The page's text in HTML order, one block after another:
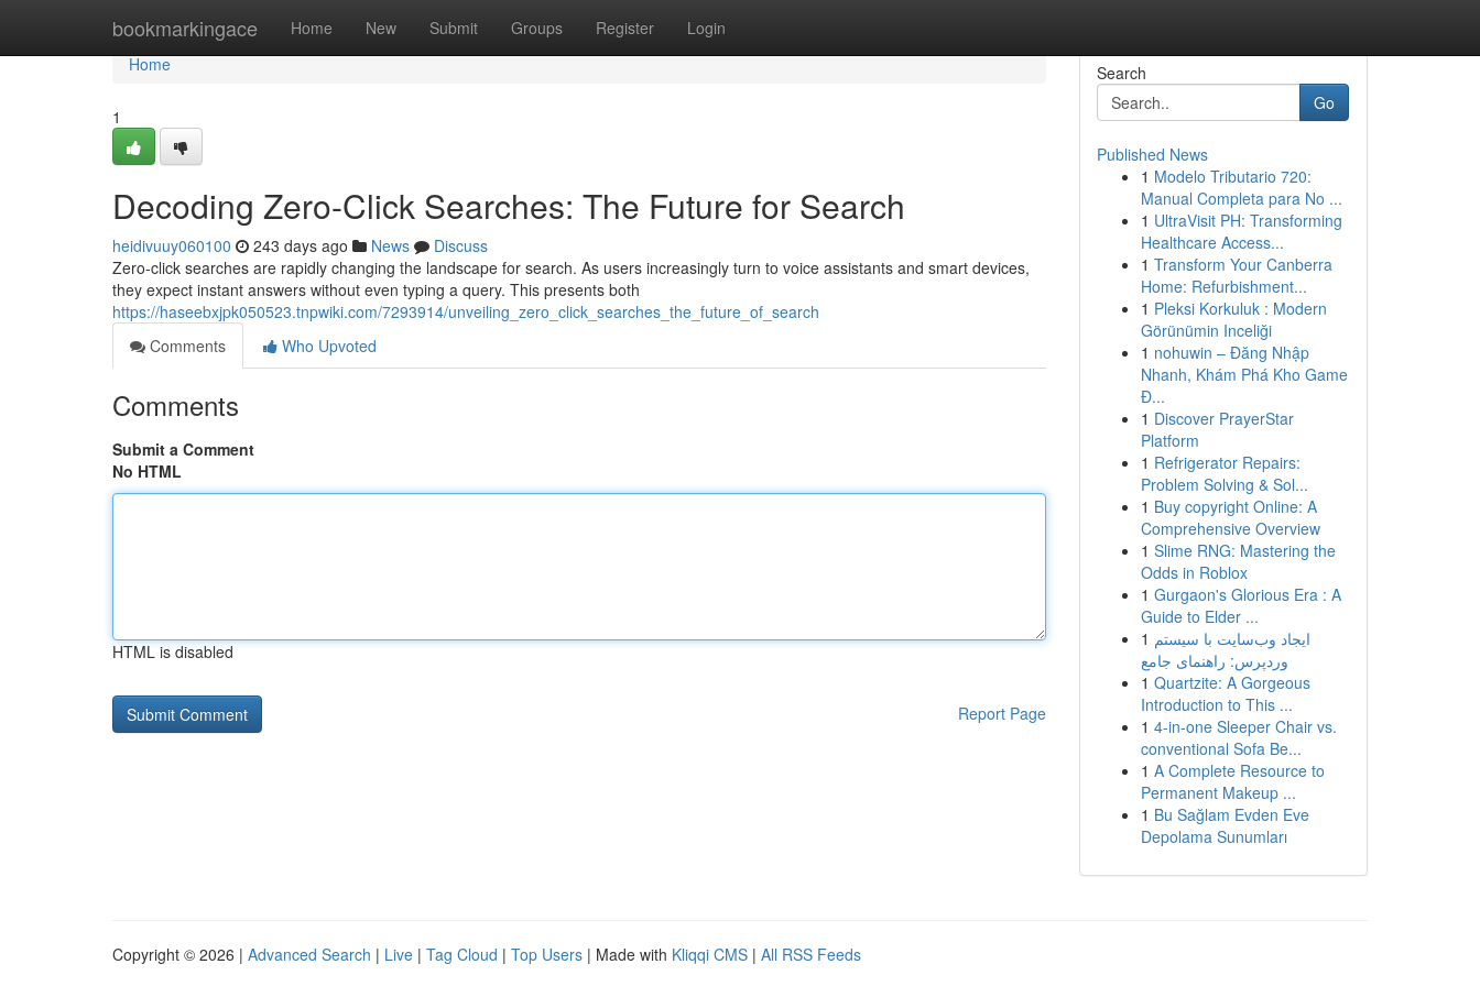
bookmarkingace Home New Submit Groups Register Login
Home
Home
1
Decoding Zero-Click Searches: The Future for Search
heidivuuy060100 243 days ago News
Discuss
Zero-click searches are rapidly changing the landscape for search. As users increasingly turn to voice assistants and smart devices,
they expect instant answers without even typing a query. This presents both
https://haseebxjpk050523.tnpwiki.com/7293914/unveiling_zero_click_searches_the_future_of_search
Comments
Who Upvoted
Comments
Submit a Comment
No HTML
HTML is disabled
Report Page
Search
Go
Published News
1 Modelo Tributario 720:
Manual Completa para No ...
1 UltraVisit PH: Transforming
Healthcare Access...
1 Transform Your Canberra
Home: Refurbishment...
1 Pleksi Korkuluk : Modern
Görünümin Inceliği
1 nohuwin – Đăng Nhập
Nhanh, Khám Phá Kho Game
Đ...
1 Discover PrayerStar
Platform
1 Refrigerator Repairs:
Problem Solving & Sol...
1 Buy copyright Online: A
Comprehensive Overview
1 Slime RNG: Mastering the
Odds in Roblox
1 Gurgaon's Glorious Era : A
Guide to Elder ...
1 ایجاد وب‌سایت با سیستم
وردپرس: راهنمای جامع
1 Quartzite: A Gorgeous
Introduction to This ...
1 4-in-one Sleeper Chair vs.
conventional Sofa Be...
1 A Complete Resource to
Permanent Makeup ...
1 Bu Sağlam Evden Eve
Depolama Sunumları
Copyright © 2026 | Advanced Search | Live | Tag Cloud | Top Users | Made with Kliqqi CMS | All RSS Feeds